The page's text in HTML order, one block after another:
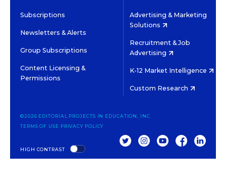
Subscriptions
Newsletters & Alerts
Group Subscriptions
Content Licensing &
Permissions
Advertising & Marketing
Solutions
Recruitment & Job
Advertising
K-12 Market Intelligence
Custom Research
HIGH CONTRAST
©2026 EDITORIAL PROJECTS IN EDUCATION, INC.
TERMS OF USE PRIVACY POLICY
TWITTERINSTAGRAM
YOUTUBEFACEBOOK